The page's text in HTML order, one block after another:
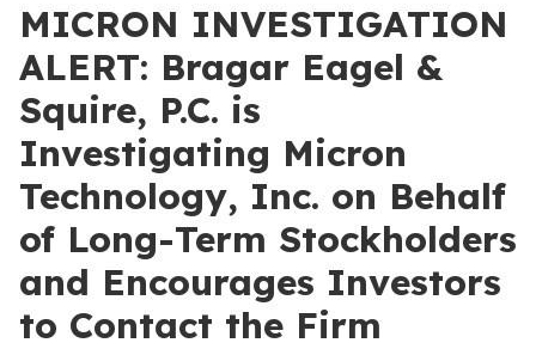
MICRON INVESTIGATION
ALERT: Bragar Eagel &
Squire, P.C. is
Investigating Micron
Technology, Inc. on Behalf
of Long-Term Stockholders
and Encourages Investors
to Contact the Firm